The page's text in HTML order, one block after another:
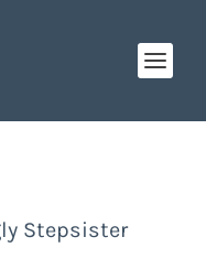
Stepsister